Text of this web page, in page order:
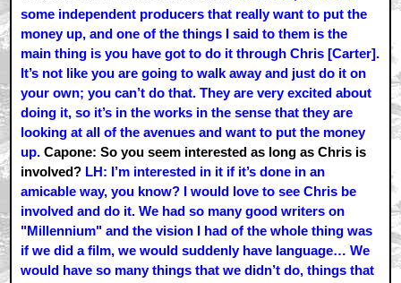
some independent producers that really want to put the
money up, and one of the things I said to them is the
main thing is you have got to do it through Chris [Carter].
It’s not like you are going to walk away and just do it on
your own; you can’t do that. They are very excited about
doing it, so it’s in the works in the sense that they are
looking at all of the avenues and want to put the money
up. Capone: So you seem interested as long as Chris is
involved? LH: I’m interested in it if it’s done in an
amicable way, you know? I would love to see Chris be
involved and do it. We had so many good writers on
"Millennium" and the vision I had of the whole thing was
if we did a film, we would suddenly have language… We
would have so many things that we didn’t do, things that